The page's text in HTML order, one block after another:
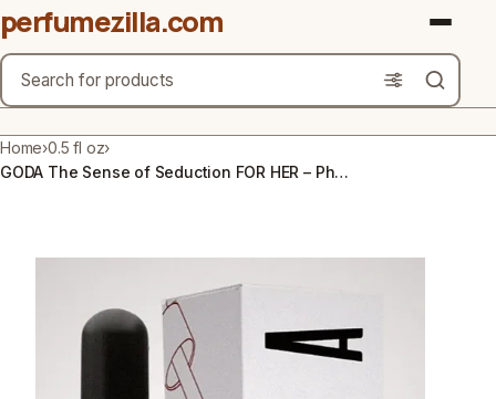
perfumezilla.com
Search
Brands
Scent Type
Material Free From
Home›0.5 fl oz›
GODA The Sense of Seduction FOR HER – Pheromone Perfume – 0.5 fl oz (15mL)